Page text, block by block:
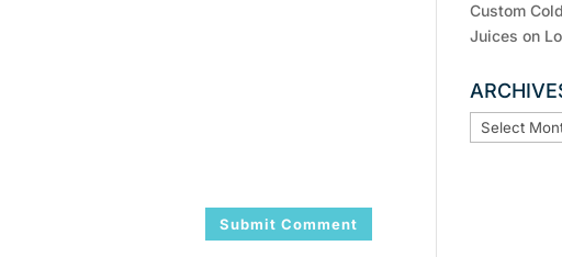
Custom
Juices on
ARCHIVES